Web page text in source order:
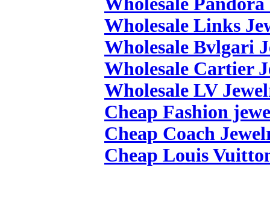
Wholesale Links
Wholesale Bvlgari
Wholesale Cartier
Wholesale LV
Cheap Fashion
Cheap Coach
Cheap Louis